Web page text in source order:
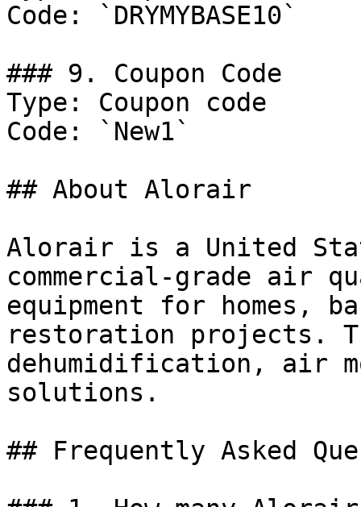
Code: `DRYMYBASE10`
### 9. Coupon Code
Type: Coupon code
Code: `New1`
## About Alorair
Alorair is a United
commercial-grade air
equipment for homes,
restoration projects.
dehumidification, air
solutions.
## Frequently Asked